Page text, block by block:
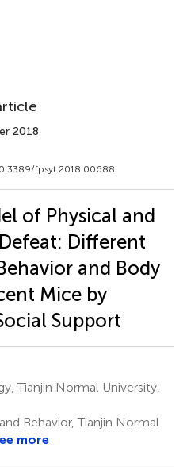
2018
fpsyt.2018.00688
of Physical and
Different
and Body
Mice by
Support
Tianjin Normal University,
Behavior, Tianjin Normal
more